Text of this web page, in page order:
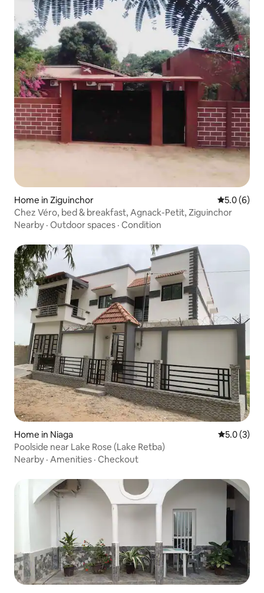
Home in Ziguinchor 5.0 out of
5.0 (6)
Chez Véro, bed & breakfast, Agnack-Petit, Ziguinchor
Nearby · Outdoor spaces · Condition
Home in Niaga 5.0 out of
5.0 (3)
Poolside near Lake Rose (Lake Retba)
Nearby · Amenities · Checkout